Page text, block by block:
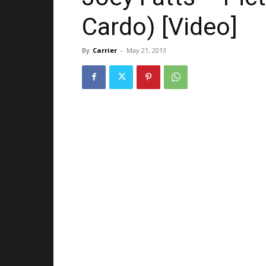
Cardo) [Video]
By Carrier - May 21, 2013